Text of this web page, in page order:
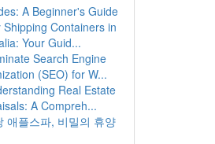
A Beginner's Guide
Shipping Containers in
Your Guid...
Search Engine
(SEO) for W...
Real Estate
A Compreh...
애플스파, 비밀의 휴양